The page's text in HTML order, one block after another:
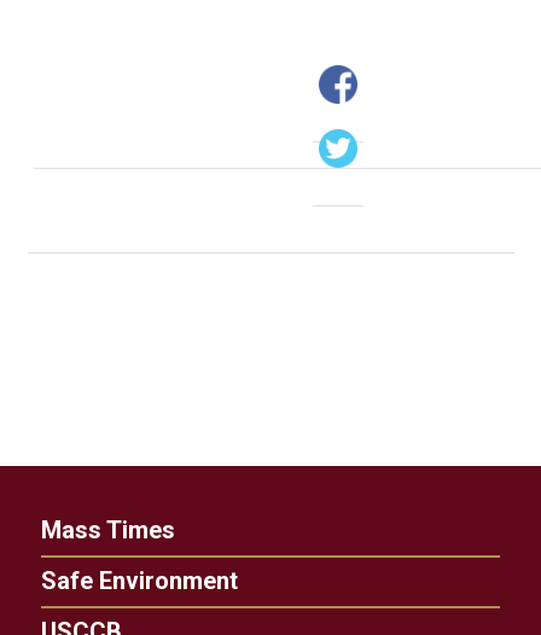
Mass Times
Safe Environment